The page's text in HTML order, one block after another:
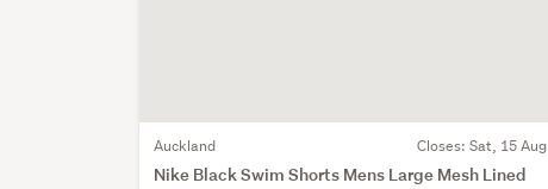
Auckland Closes: Sat, 15 Aug
Nike Black Swim Shorts Mens Large Mesh Lined